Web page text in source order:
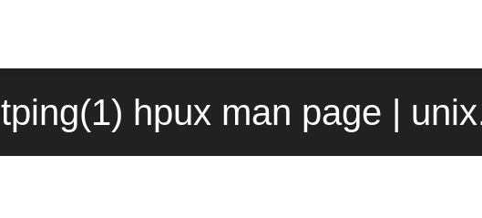
tping(1) hpux man page |